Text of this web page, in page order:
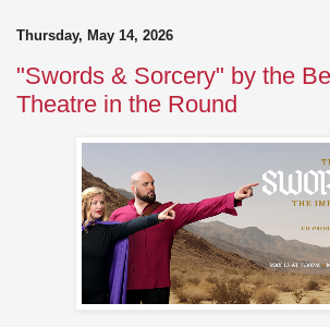
Thursday, May 14, 2026
"Swords & Sorcery" by the
Theatre in the Round